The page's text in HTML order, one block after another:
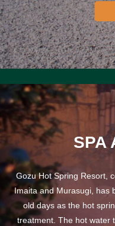
SPA
Gozu Hot Spring Resort,
Imaita and Murasugi, has
old days as the hot
treatment. The hot water